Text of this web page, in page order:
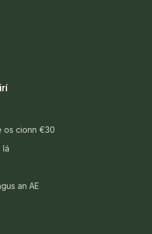
os cionn €30
lá
an AE